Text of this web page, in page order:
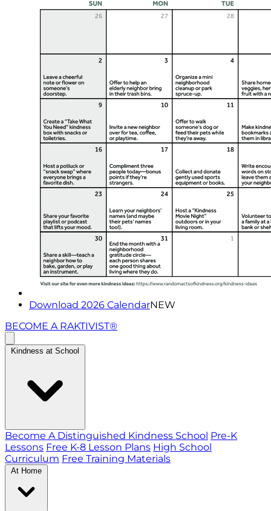
Download 2026 CalendarNEW
BECOME A RAKTIVIST®
Kindness at School
Become A Distinguished Kindness School Pre-K
Lessons Free K-8 Lesson Plans High School
Curriculum Free Training Materials
At Home